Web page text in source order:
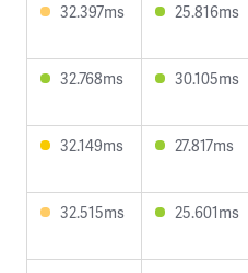
32.397ms 25.816ms
32.768ms 30.105ms
32.149ms 27.817ms
32.515ms 25.601ms